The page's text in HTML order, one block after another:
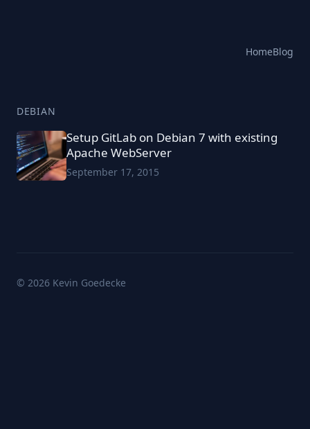
HomeBlog
DEBIAN
Setup GitLab on Debian 7 with existing
Apache WebServer
September 17, 2015
© 2026 Kevin Goedecke